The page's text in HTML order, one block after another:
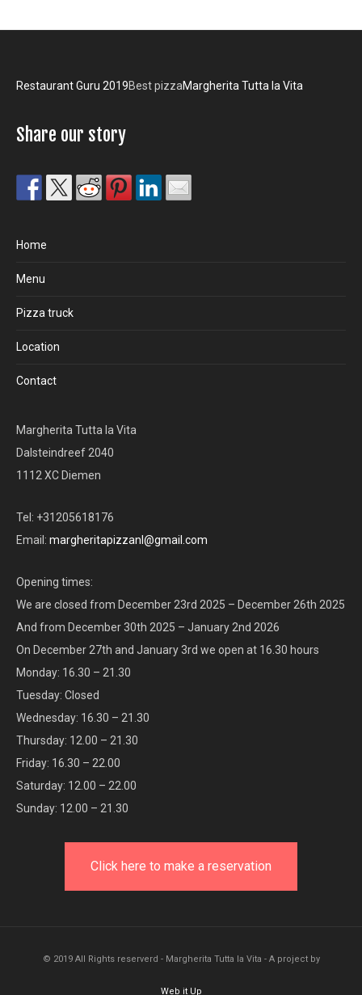
Restaurant Guru 2019Best pizzaMargherita Tutta la Vita
Share our story
Home
Menu
Pizza truck
Location
Contact
Margherita Tutta la Vita
Dalsteindreef 2040
1112 XC Diemen
Tel: +31205618176
Email: margheritapizzanl@gmail.com
Opening times:
We are closed from December 23rd 2025 – December 26th 2025
And from December 30th 2025 – January 2nd 2026
On December 27th and January 3rd we open at 16.30 hours
Monday: 16.30 – 21.30
Tuesday: Closed
Wednesday: 16.30 – 21.30
Thursday: 12.00 – 21.30
Friday: 16.30 – 22.00
Saturday: 12.00 – 22.00
Sunday: 12.00 – 21.30
Click here to make a reservation
© 2019 All Rights reserverd - Margherita Tutta la Vita - A project by
Web it Up